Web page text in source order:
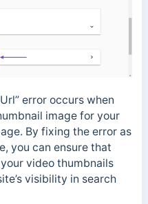
error occurs when
image for your
By fixing the error as
you can ensure that
video thumbnails
visibility in search